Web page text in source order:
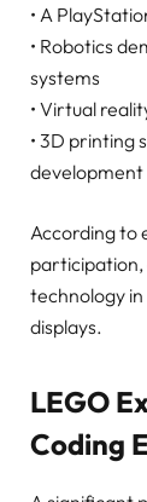
• A
• Robotics
systems
• Virtual
• 3D printing
development
According to
participation,
technology
displays.
LEGO
Coding